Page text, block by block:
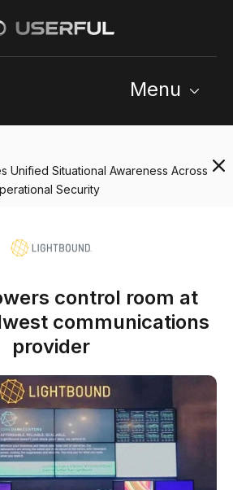
Menu
Unified Situational Awareness Across
Security
control room at
communications
provider